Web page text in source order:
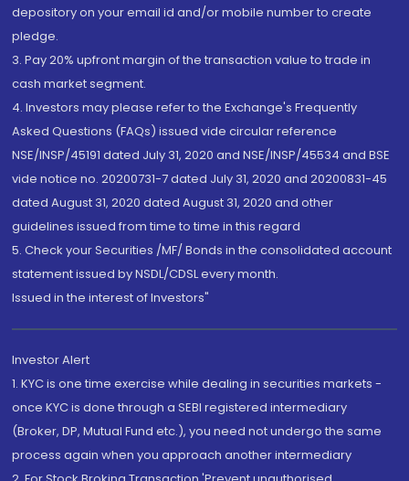
depository on your email id and/or mobile number to create
pledge.
3. Pay 20% upfront margin of the transaction value to trade in
cash market segment.
4. Investors may please refer to the Exchange's Frequently
Asked Questions (FAQs) issued vide circular reference
NSE/INSP/45191 dated July 31, 2020 and NSE/INSP/45534 and BSE
vide notice no. 20200731-7 dated July 31, 2020 and 20200831-45
dated August 31, 2020 dated August 31, 2020 and other
guidelines issued from time to time in this regard
5. Check your Securities /MF/ Bonds in the consolidated account
statement issued by NSDL/CDSL every month.
Issued in the interest of Investors"
Investor Alert
1. KYC is one time exercise while dealing in securities markets -
once KYC is done through a SEBI registered intermediary
(Broker, DP, Mutual Fund etc.), you need not undergo the same
process again when you approach another intermediary